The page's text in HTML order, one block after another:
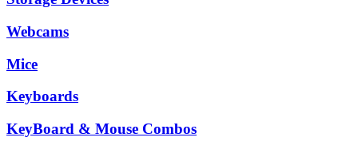
Webcams
Mice
Keyboards
KeyBoard & Mouse Combos